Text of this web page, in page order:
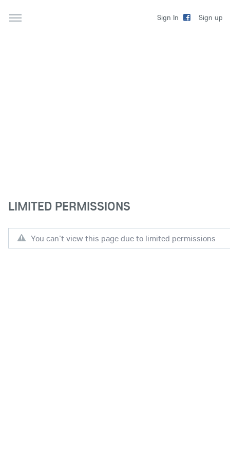
Sign In Sign up
LIMITED PERMISSIONS
You can't view this page due to limited permissions